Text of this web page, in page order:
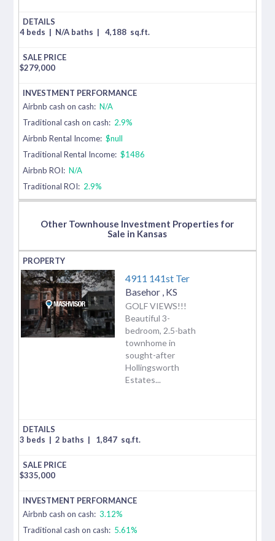
4 beds | N/A baths | 4,188 sq.ft.
$279,000
Airbnb cash on cash: N/A
Traditional cash on cash: 2.9%
Airbnb Rental Income: $null
Traditional Rental Income: $1486
Airbnb ROI: N/A
Traditional ROI: 2.9%
Other Townhouse Investment Properties for
Sale in Kansas
4911 141st Ter
Basehor KS
GOLF VIEWS!!!
Beautiful 3-
bedroom, 2.5-bath
townhome in
sought-after
Hollingsworth
Estates...
3 beds | 2 baths | 1,847 sq.ft.
$335,000
Airbnb cash on cash: 3.12%
Traditional cash on cash: 5.61%